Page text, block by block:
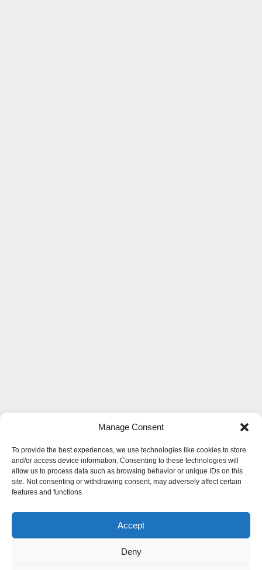
Manage Consent
To provide the best experiences, we use technologies like cookies to store
and/or access device information. Consenting to these technologies will
allow us to process data such as browsing behavior or unique IDs on this
site. Not consenting or withdrawing consent, may adversely affect certain
features and functions.
Accept
Deny